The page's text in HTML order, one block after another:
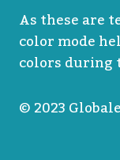
As these are
color mode
colors during
© 2023